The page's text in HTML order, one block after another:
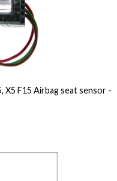
X5 F15 Airbag seat sensor -